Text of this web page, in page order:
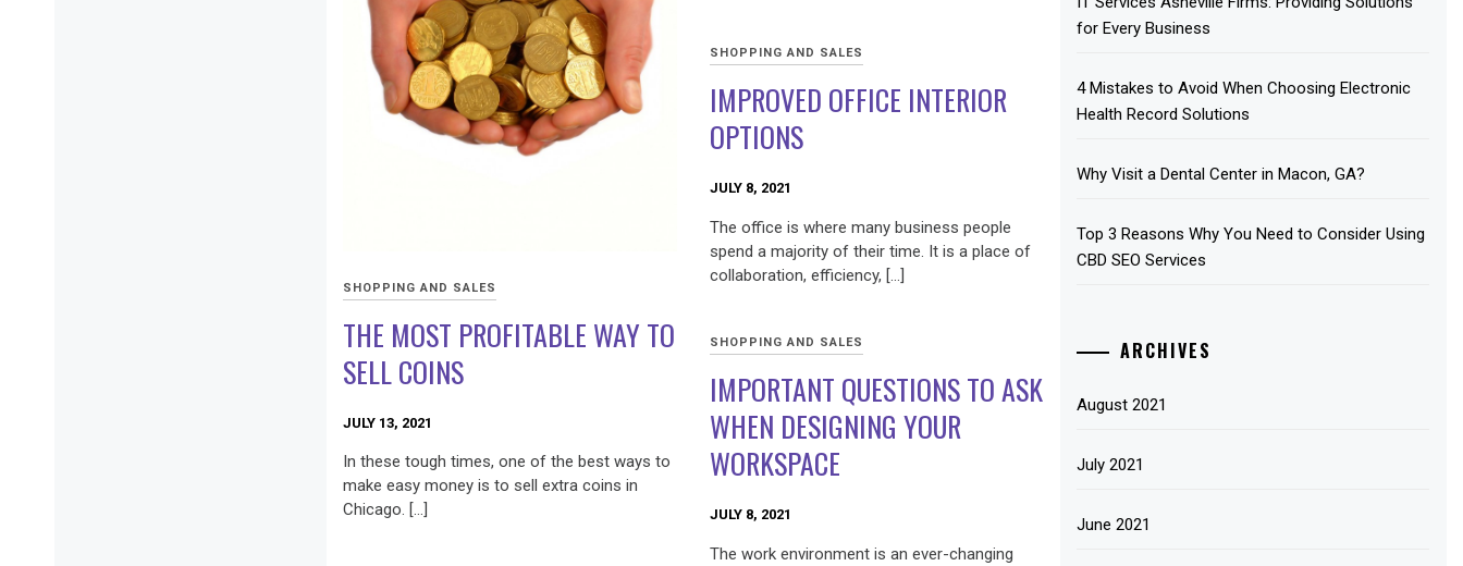
SHOPPING AND SALES
THE MOST PROFITABLE WAY TO
SELL COINS
JULY 13, 2021
In these tough times, one of the best ways to
make easy money is to sell extra coins in
Chicago. […]
SHOPPING AND SALES
IMPROVED OFFICE INTERIOR
OPTIONS
JULY 8, 2021
The office is where many business people
spend a majority of their time. It is a place of
collaboration, efficiency, […]
SHOPPING AND SALES
IMPORTANT QUESTIONS TO ASK
WHEN DESIGNING YOUR
WORKSPACE
JULY 8, 2021
The work environment is an ever-changing
for Every Business
4 Mistakes to Avoid When Choosing Electronic
Health Record Solutions
Why Visit a Dental Center in Macon, GA?
Top 3 Reasons Why You Need to Consider Using
CBD SEO Services
ARCHIVES
August 2021
July 2021
June 2021